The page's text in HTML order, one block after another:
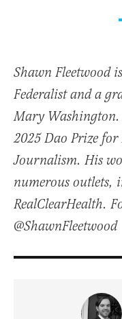
Shawn Fleetwood
Federalist and a
Mary Washington.
2025 Dao Prize
Journalism. His
numerous outlets,
RealClearHealth.
@ShawnFleetwood